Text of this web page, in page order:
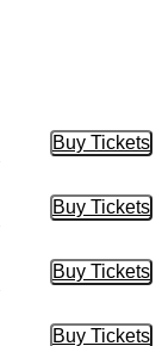
Buy Tickets
Buy
Buy Tickets
Buy
Buy Tickets
Buy
Buy Tickets